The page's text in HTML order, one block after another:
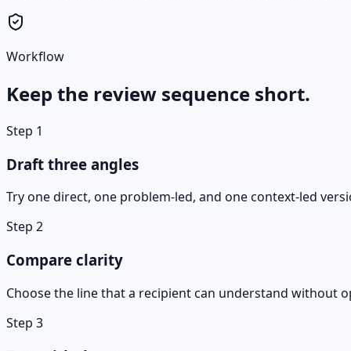
Workflow
Keep the review sequence short.
Step 1
Draft three angles
Try one direct, one problem-led, and one context-led
Step 2
Compare clarity
Choose the line that a recipient can understand without
Step 3